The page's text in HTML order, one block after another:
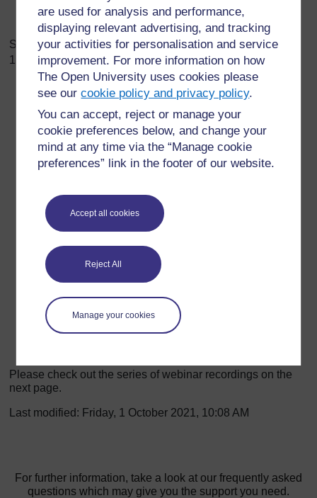
are used for analysis and performance,
displaying relevant advertising, and tracking
your activities for personalisation and service
improvement. For more information on how
The Open University uses cookies please
see ourcookie policy and privacy policy.
You can accept, reject or manage your
cookie preferences below, and change your
mind at any time via the “Manage cookie
preferences” link in the footer of our website.
Accept all cookies
Reject All
Manage your cookies
Some common psychosocial Challenges in Covid-
19
include:
Feeling more anxious, worried, and tense than
normal.
Feeling distracted, nervous, and unable to focus.
A general sense of high energy or being alert and in
“overdrive”. Periods of high energy can
with sudden fatigue and feeling overwhelmed or
helpless.
Difficulty sleeping well.
Isolating or withdrawing from others, and/or fear of
Craving more unhealthy food and dangerous things
to cope with stress and tension.
Please check out the series of webinar recordings on the
next page.
Last modified: Friday, 1 October 2021, 10:08 AM
For further information, take a look at our frequently asked
questions which may give you the support you need.